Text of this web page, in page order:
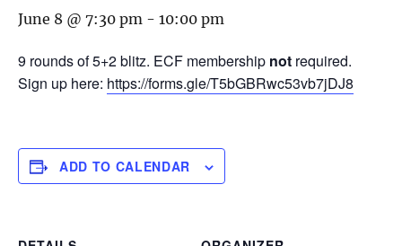
June 8 @ 7:30 pm - 10:00 pm
9 rounds of 5+2 blitz. ECF membership not required.
Sign up here: https://forms.gle/T5bGBRwc53vb7jDJ8
ADD TO CALENDAR